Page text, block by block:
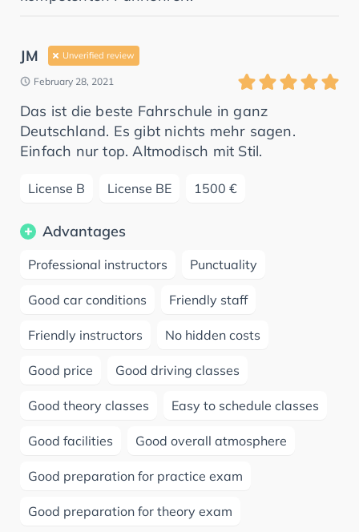
JM Unverified review
February 28, 2021
Das ist die beste Fahrschule in ganz
Deutschland. Es gibt nichts mehr sagen.
Einfach nur top. Altmodisch mit Stil.
License B License BE 1500 €
Advantages
Professional instructors Punctuality
Good car conditions Friendly staff
Friendly instructors No hidden costs
Good price Good driving classes
Good theory classes Easy to schedule classes
Good facilities Good overall atmosphere
Good preparation for practice exam
Good preparation for theory exam